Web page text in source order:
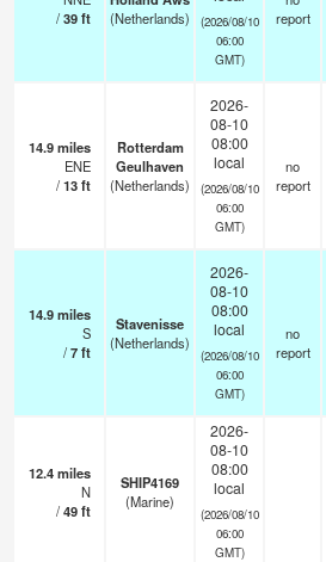
/39ft
(Netherlands)
(2026/08/10
06:00
GMT)
report
14.9miles
ENE
/13ft
Rotterdam
Geulhaven
(Netherlands)
2026-
08-10
08:00
local
(2026/08/10
06:00
GMT)
no
report
14.9miles
S
/7ft
Stavenisse
(Netherlands)
2026-
08-10
08:00
local
(2026/08/10
06:00
GMT)
no
report
12.4miles
N
/49ft
SHIP4169
(Marine)
2026-
08-10
08:00
local
(2026/08/10
06:00
GMT)